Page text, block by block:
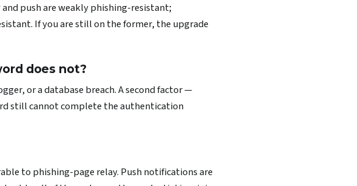
push are weakly phishing-resistant;
If you are still on the former, the upgrade
does not?
or a database breach. A second factor —
still cannot complete the authentication
to phishing-page relay. Push notifications are